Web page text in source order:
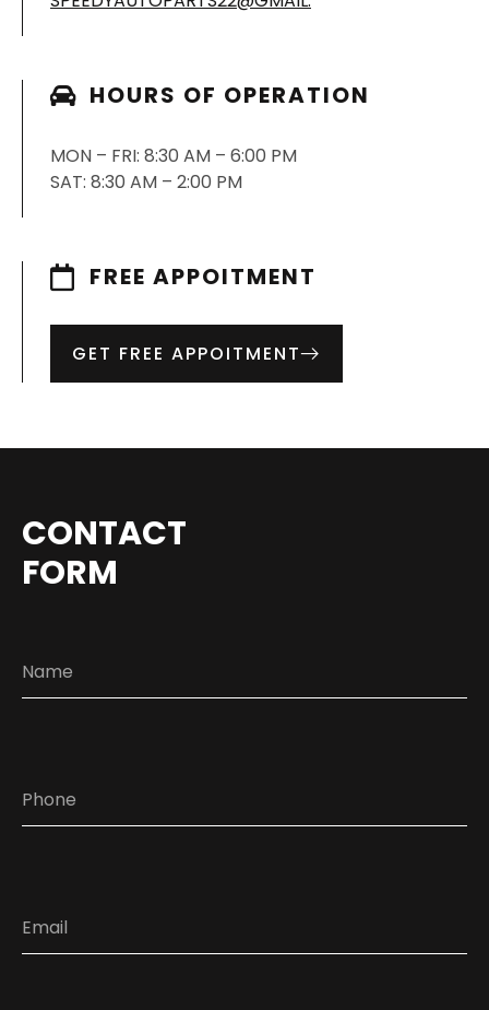
HOURS OF OPERATION
MON – FRI: 8:30 AM – 6:00 PM
SAT: 8:30 AM – 2:00 PM
FREE APPOITMENT
GET FREE APPOITMENT
CONTACT
FORM